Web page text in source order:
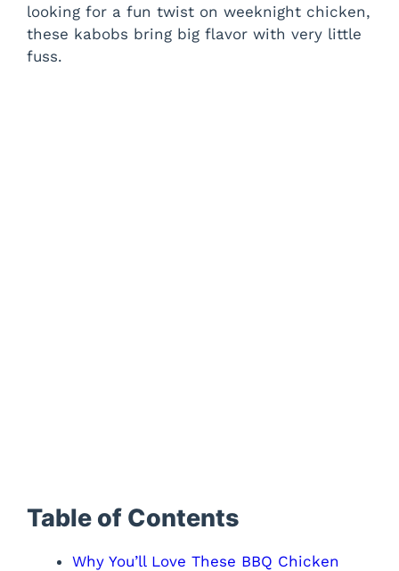
looking for a fun twist on weeknight chicken,
these kabobs bring big flavor with very little
fuss.
Table of Contents
Why You’ll Love These BBQ Chicken